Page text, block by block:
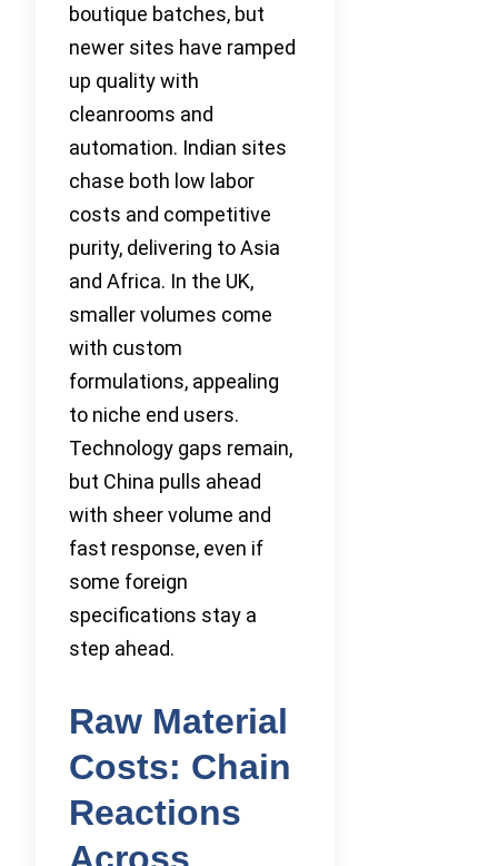
boutique batches, but
newer sites have ramped
up quality with
cleanrooms and
automation. Indian sites
chase both low labor
costs and competitive
purity, delivering to Asia
and Africa. In the UK,
smaller volumes come
with custom
formulations, appealing
to niche end users.
Technology gaps remain,
but China pulls ahead
with sheer volume and
fast response, even if
some foreign
specifications stay a
step ahead.
Raw Material
Costs: Chain
Reactions
Across